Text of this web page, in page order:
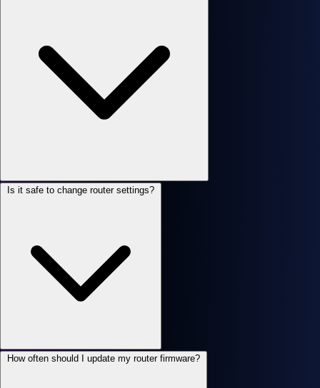
Is it safe to change router settings?
How often should I update my router firmware?